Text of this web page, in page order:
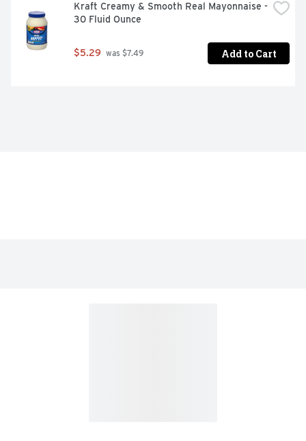
Kraft Creamy & Smooth Real Mayonnaise -
30 Fluid Ounce
$5.29 was $7.49 Add to Cart